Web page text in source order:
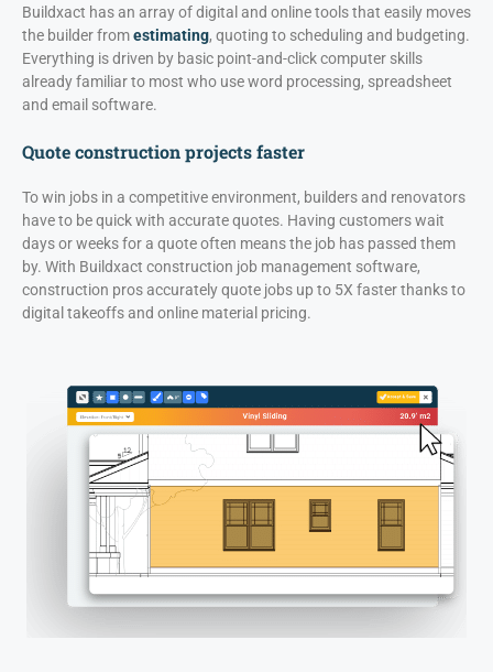
Buildxact has an array of digital and online tools that easily moves
the builder fromestimating, quoting to scheduling and budgeting.
Everything is driven by basic point-and-click computer skills
already familiar to most who use word processing, spreadsheet
and email software.
Quote construction projects faster
To win jobs in a competitive environment, builders and renovators
have to be quick with accurate quotes. Having customers wait
days or weeks for a quote often means the job has passed them
by. With Buildxact construction job management software,
construction pros accurately quote jobs up to 5X faster thanks to
digital takeoffs and online material pricing.